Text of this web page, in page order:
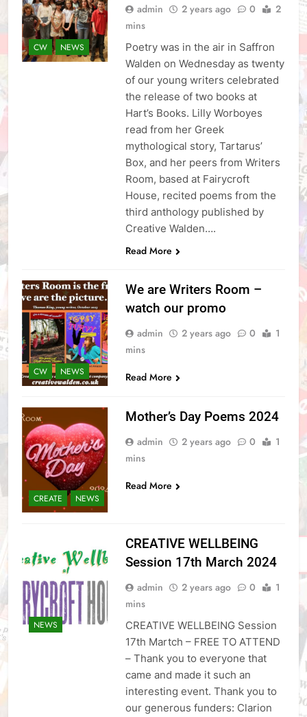
CW NEWS
admin 2 years ago 0
2
mins
Poetry was in the air in Saffron
Walden on Wednesday as twenty
of our young writers celebrated
the release of two books at
Hart’s Books. Lilly Worboyes
read from her Greek
mythological story, Tartarus’
Box, and her peers from Writers
Room, based at Fairycroft
House, recited poems from the
third anthology published by
Creative Walden….
Read More
CW NEWS
We are Writers Room –
watch our promo
admin 2 years ago 0
1
mins
Read More
CREATE NEWS
Mother’s Day Poems 2024
admin 2 years ago 0
1
mins
Read More
NEWS
CREATIVE WELLBEING
Session 17th March 2024
admin 2 years ago 0
1
mins
CREATIVE WELLBEING Session
17th Martch – FREE TO ATTEND
– Thank you to everyone that
came and made it such an
interesting event. Thank you to
our generous funders: Clarion